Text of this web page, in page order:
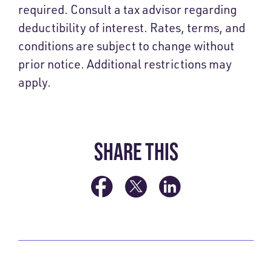
required. Consult a tax advisor regarding
deductibility of interest. Rates, terms, and
conditions are subject to change without
prior notice. Additional restrictions may
apply.
SHARE THIS